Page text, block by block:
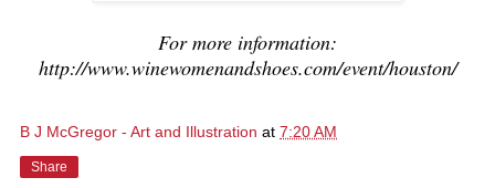
For more information:
http://www.winewomenandshoes.com/event/houston/
B J McGregor - Art and Illustration at 7:20 AM
Share